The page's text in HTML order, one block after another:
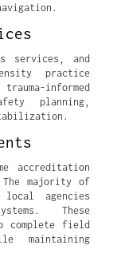
services, and
practice
informed
planning,
accreditation
The majority of
agencies
These
complete field
maintaining